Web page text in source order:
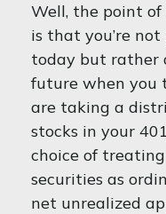
Well, the point
is that you’re
today but rather
future when you
are taking a
stocks in your
choice of
securities as
net unrealized